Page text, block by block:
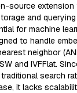
source
and
for machine
to handle
neighbor
and IVFFlat.
search
it lacks